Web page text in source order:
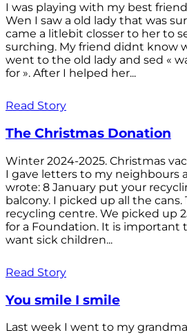
I was playing with my best
Wen I saw a old lady that was
came a litlebit closser to her to
surching. My friend didnt know
went to the old lady and sed «
for ». After I helped her...
Read Story
The Christmas Donation
Winter 2024-2025. Christmas
I gave letters to my neighbours
wrote: 8 January put your
balcony. I picked up all the cans.
recycling centre. We picked up
for a Foundation. It is important
want sick children...
Read Story
You smile I smile
Last week I went to my